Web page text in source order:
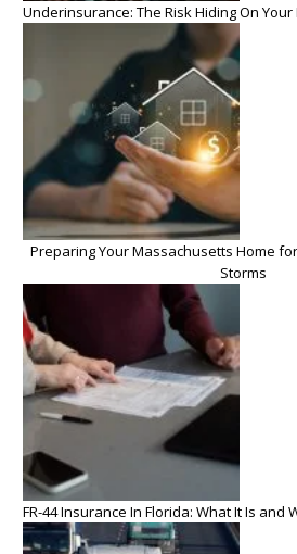
Underinsurance: The Risk Hiding On
Preparing Your Massachusetts Home
Storms
FR-44 Insurance In Florida: What It Is and